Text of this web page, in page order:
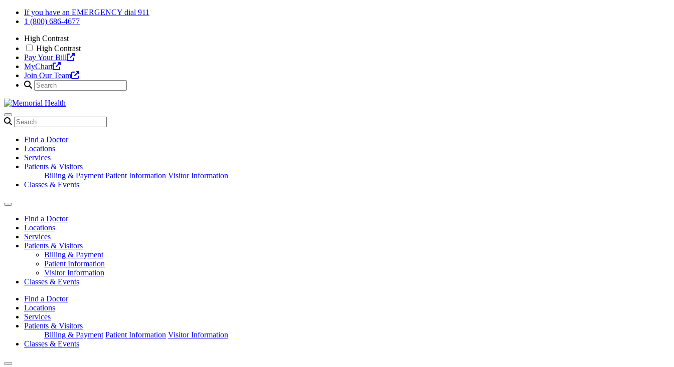
Skip
If you have an EMERGENCY dial 911
1 (800) 686-4677
High Contrast
High Contrast
Pay Your Bill
MyChart
Join Our Team
Find a Doctor
Locations
Services
Patients & Visitors
Billing & Payment Patient Information Visitor Information
Classes & Events
Find a Doctor
Locations
Services
Patients & Visitors
Billing & Payment
Patient Information
Visitor Information
Classes & Events
Find a Doctor
Locations
Services
Patients & Visitors
Billing & Payment Patient Information Visitor Information
Classes & Events